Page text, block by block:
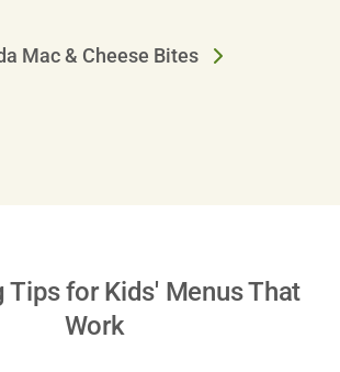
Mac & Cheese Bites
Tips for Kids' Menus That
Work